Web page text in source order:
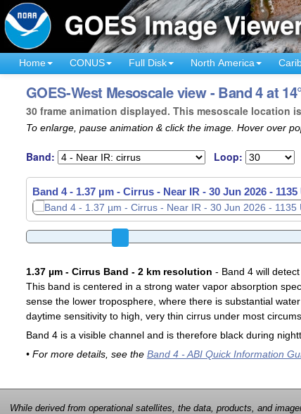
Home CONUS Full Disk North America
GOES-West Mesoscale view - Band 4 at
30 frame animation displayed. This mesoscale location
To enlarge, pause animation & click the image. Hover over
Band: Loop:
Band 4 - 1.37 µm - Cirrus - Near IR - 30 Jun 2026 - 1137
Band 4 - 1.37 µm - Cirrus - Near IR - 30 Jun 2026 - 1138
1.37 µm - Cirrus Band - 2 km resolution - Band 4 will
This band is centered in a strong water vapor absorption
sense the lower troposphere, where there is substantial
daytime sensitivity to high, very thin cirrus under most
Band 4 is a visible channel and is therefore black during
• For more details, see the Band 4 - ABI Quick Information
While derived from operational satellites, the data, products, and